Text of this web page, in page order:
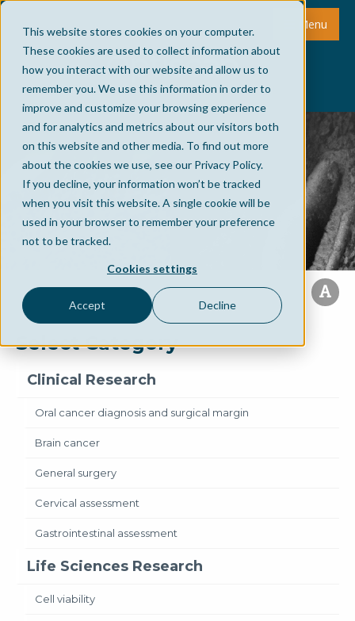
This website stores cookies on your computer.
These cookies are used to collect information about
how you interact with our website and allow us to
remember you. We use this information in order to
improve and customize your browsing experience
and for analytics and metrics about our visitors both
on this website and other media. To find out more
about the cookies we use, see our Privacy Policy.
If you decline, your information won’t be tracked
when you visit this website. A single cookie will be
used in your browser to remember your preference
not to be tracked.
Cookies settings
Accept Decline
Menu
Select Category
Clinical Research
Oral cancer diagnosis and surgical margin
Brain cancer
General surgery
Cervical assessment
Gastrointestinal assessment
Life Sciences Research
Cell viability